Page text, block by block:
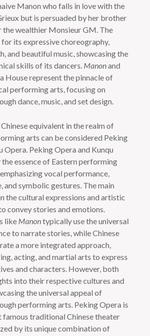
Manon who falls in love with the
but is persuaded by her brother
the wealthier Monsieur GM. The
its expressive choreography,
and beautiful music, showcasing the
skills of its dancers. Manonand
House represent the pinnacle of
performing arts, focusing on
dance, music, and set design.
equivalent in the realm of
arts can be considered Peking
Opera. Peking Opera and Kunqu
essence of Eastern performing
vocal performance,
and symbolic gestures. The main
the cultural expressions and artistic
convey stories and emotions.
like Manontypically use the universal
to narrate stories, while Chinese
a more integrated approach,
acting, and martial arts to express
and characters. However, both
into their respective cultures and
the universal appeal of
performing arts. Peking Opera is
famous traditional Chinese theater
by its unique combination of